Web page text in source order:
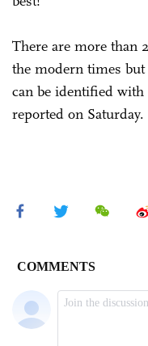
There are more
the modern times
can be identified with
reported on Saturday.